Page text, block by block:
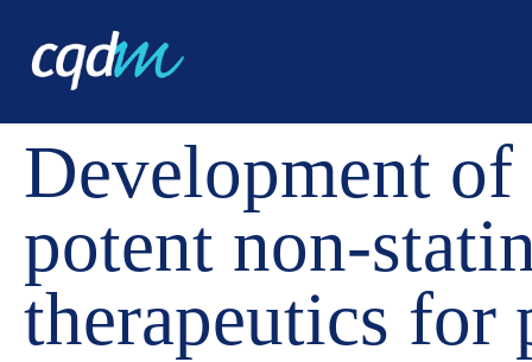
CQDM NEWS AND EVENTS DEVELOPMENT OF A
Development
potent non-
therapeutics for